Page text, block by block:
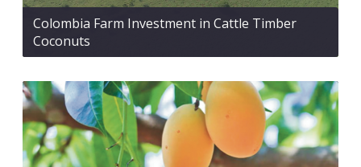
Colombia Farm Investment in Cattle Timber
Coconuts